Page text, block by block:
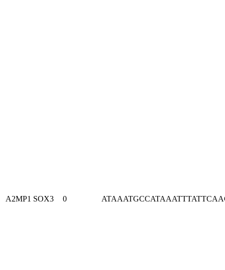
A2MP1 SOX3 0